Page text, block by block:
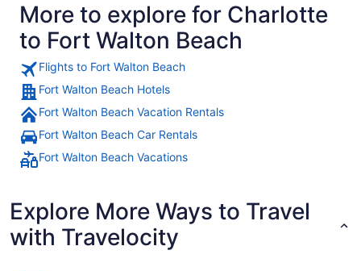
More to explore for Charlotte
to Fort Walton Beach
Flights to Fort Walton Beach
Fort Walton Beach Hotels
Fort Walton Beach Vacation Rentals
Fort Walton Beach Car Rentals
Fort Walton Beach Vacations
Explore More Ways to Travel
with Travelocity